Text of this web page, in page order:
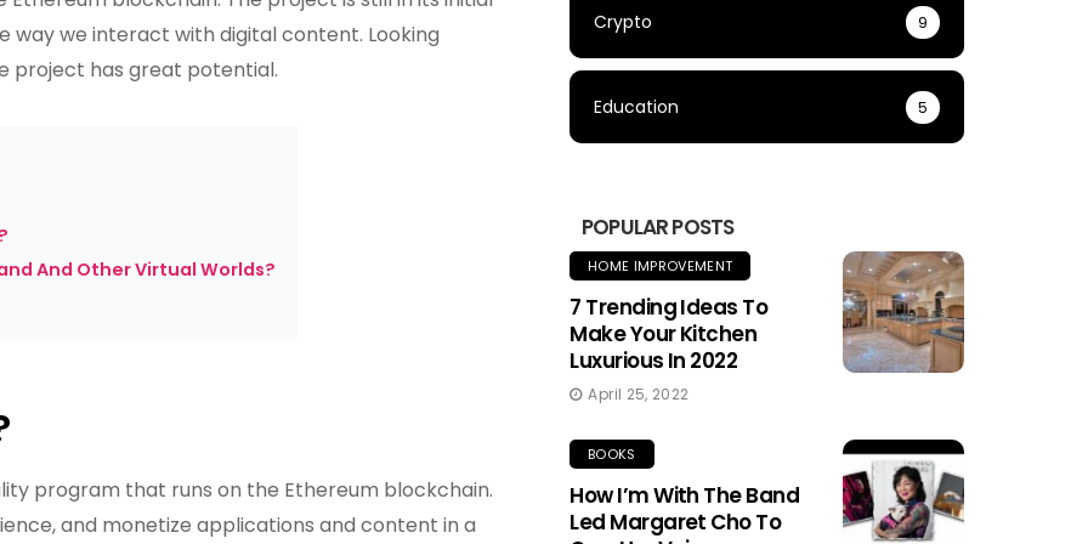
way we interact with digital content. Looking
project has great potential.
And Other Virtual Worlds?
program that runs on the Ethereum blockchain.
and monetize applications and content in a
Crypto 9
Education 5
POPULAR POSTS
HOME IMPROVEMENT
7 Trending Ideas To
Make Your Kitchen
Luxurious In 2022
April 25, 2022
BOOKS
How I’m With The Band
Led Margaret Cho To